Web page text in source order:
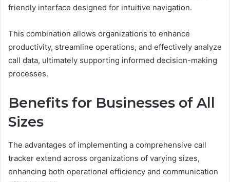
friendly interface designed for intuitive navigation.
This combination allows organizations to enhance
productivity, streamline operations, and effectively analyze
call data, ultimately supporting informed decision-making
processes.
Benefits for Businesses of All
Sizes
The advantages of implementing a comprehensive call
tracker extend across organizations of varying sizes,
enhancing both operational efficiency and communication